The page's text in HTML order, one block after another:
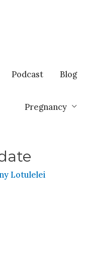
Podcast Blog
Pregnancy
Lotulelei